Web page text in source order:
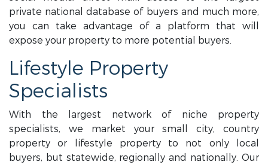
private national database of buyers and much more,
you can take advantage of a platform that will
expose your property to more potential buyers.
Lifestyle Property
Specialists
With the largest network of niche property
specialists, we market your small city, country
property or lifestyle property to not only local
buyers, but statewide, regionally and nationally. Our